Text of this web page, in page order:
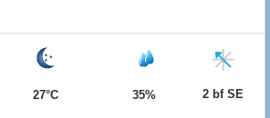
27°C 35% 2 bf SE